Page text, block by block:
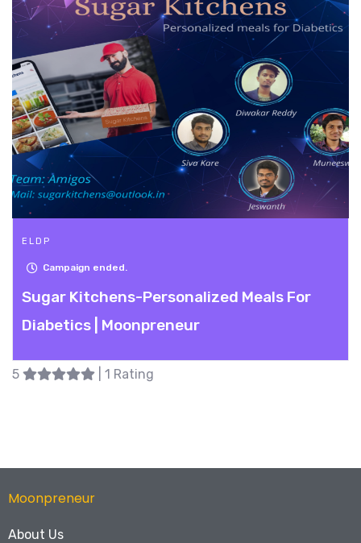
ELDP
Campaign ended.
Sugar Kitchens-Personalized Meals For
Diabetics | Moonpreneur
5 | 1 Rating
Moonpreneur
About Us